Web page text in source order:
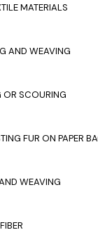
MATERIALS
AND WEAVING
SCOURING
FUR ON PAPER
WEAVING